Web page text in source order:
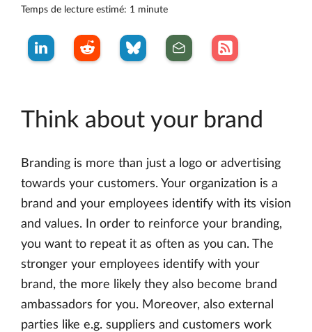
Temps de lecture estimé: 1 minute
Think about your brand
Branding is more than just a logo or advertising
towards your customers. Your organization is a
brand and your employees identify with its vision
and values. In order to reinforce your branding,
you want to repeat it as often as you can. The
stronger your employees identify with your
brand, the more likely they also become brand
ambassadors for you. Moreover, also external
parties like e.g. suppliers and customers work